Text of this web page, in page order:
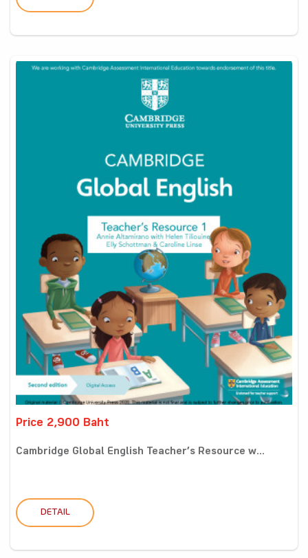
Price 2,900 Baht
Cambridge Global English Teacher’s Resource w...
DETAIL